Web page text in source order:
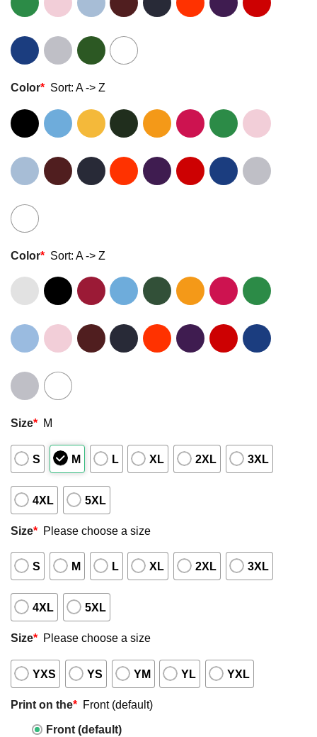
Color* Sort: A -> Z
Color* Sort: A -> Z
Size* M
S M L XL 2XL 3XL
4XL 5XL
Size* Please choose a size
S M L XL 2XL 3XL
4XL 5XL
Size* Please choose a size
YXS YS YM YL YXL
Print on the* Front (default)
Front (default)